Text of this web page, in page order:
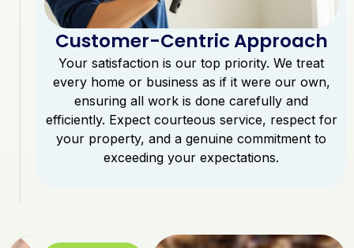
Customer-Centric Approach
Your satisfaction is our top priority. We treat
every home or business as if it were our own,
ensuring all work is done carefully and
efficiently. Expect courteous service, respect for
your property, and a genuine commitment to
exceeding your expectations.